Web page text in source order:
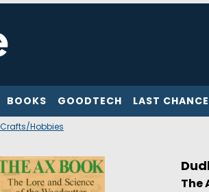
BOOKS GOODTECH LAST
Crafts/Hobbies
The